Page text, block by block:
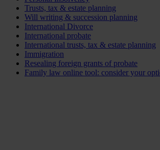
Trusts, tax & estate planning
Will writing & succession planning
International Divorce
International probate
International trusts, tax & estate planning
Immigration
Resealing foreign grants of probate
Family law online tool: consider your